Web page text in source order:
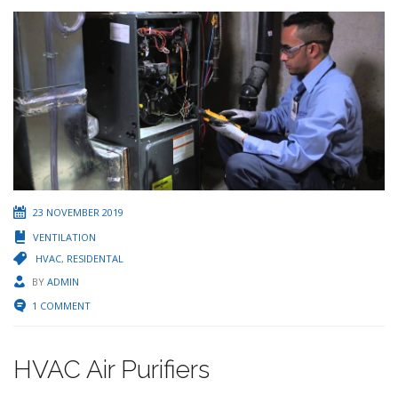
23 NOVEMBER 2019
VENTILATION
HVAC, RESIDENTAL
BY ADMIN
1 COMMENT
HVAC Air Purifiers